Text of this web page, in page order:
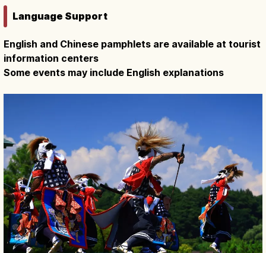
Language Support
English and Chinese pamphlets are available at tourist
information centers
Some events may include English explanations